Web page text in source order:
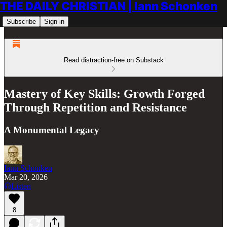
THE DAILY CHRISTIAN | Iann Schonken
Subscribe Sign in
Read distraction-free on Substack
Mastery of Key Skills: Growth Forged
Through Repetition and Resistance
A Monumental Legacy
Iann Schonken
Mar 20, 2026
Listen
8